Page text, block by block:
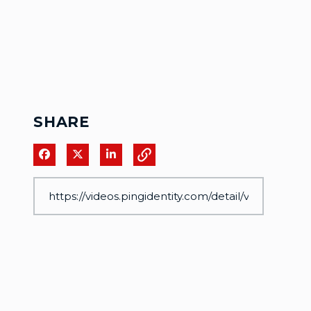
SHARE
Share on Facebook
Share on XShare on LinkedIn